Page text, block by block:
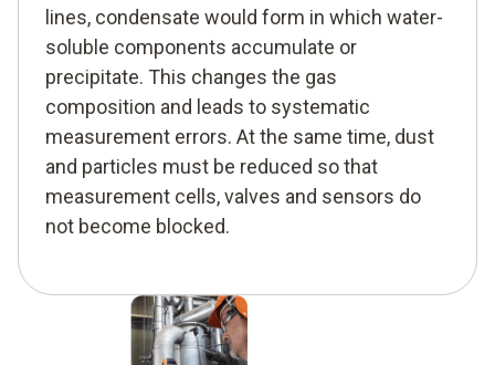
lines, condensate would form in which water-
soluble components accumulate or
precipitate. This changes the gas
composition and leads to systematic
measurement errors. At the same time, dust
and particles must be reduced so that
measurement cells, valves and sensors do
not become blocked.